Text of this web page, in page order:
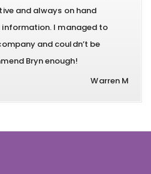
and always on hand
I managed to
and couldn’t be
Bryn enough!
Warren M